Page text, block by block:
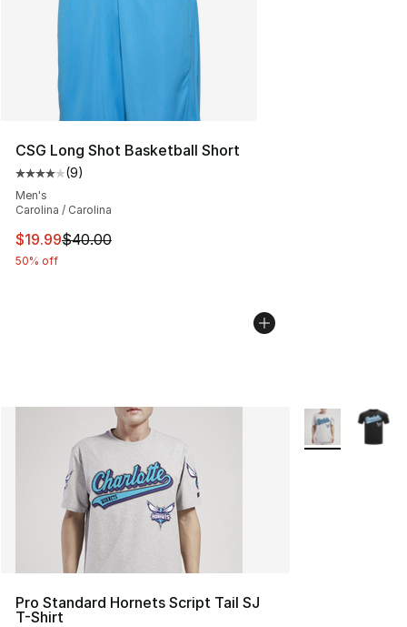
CSG Long Shot Basketball Short
Average customer rating - [4 out of 5 stars], 9 reviews
(9)
Men's
Carolina / Carolina
This item is on sale. Price dropped from $40.00 to
$19.99$40.00
50% off
Pro Standard Hornets Script Tail SJ
T-Shirt
More Colors